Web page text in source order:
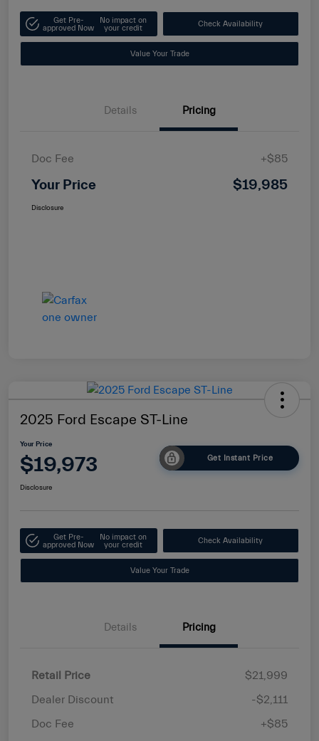
Get Pre-
approved Now
No impact on
your credit
Check Availability
Value Your Trade
Details Pricing
Doc Fee +$85
Your Price $19,985
Disclosure
2025 Ford Escape ST-Line
Your Price
$19,973 Get Instant Price
Disclosure
Get Pre-
approved Now
No impact on
your credit
Check Availability
Value Your Trade
Details Pricing
Retail Price
$21,999
Dealer Discount
-$2,111
Doc Fee
+$85